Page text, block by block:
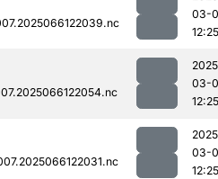
03-
12:25
03-
12:25
03-
12:25